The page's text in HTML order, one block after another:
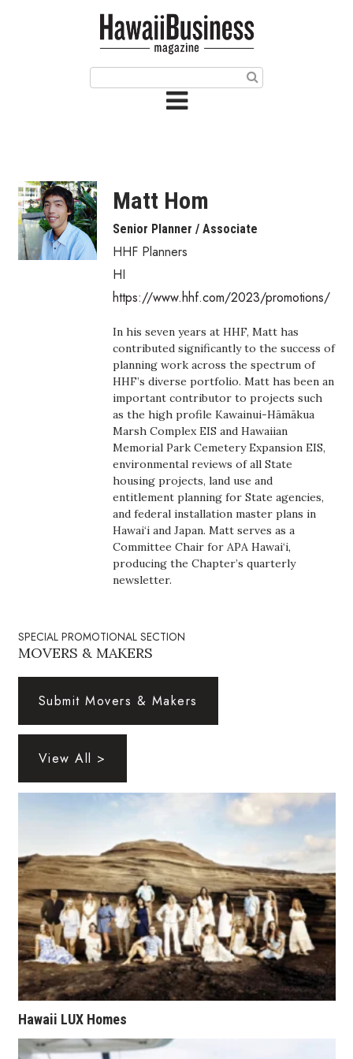
Article Categories
Agriculture
Arts & Culture
Biz Advice from Experts
Boss Survey
Career Growth
Change Reports
Community & Economy
Construction
Finance
Government & Civics
Human Resources
Industry Outlook
Kamehameha Schools
Law
Leadership
Lifestyle
Marketing
Matt Hom
Senior Planner / Associate
HHF Planners
HI
https://www.hhf.com/2023/promotions/
In his seven years at HHF, Matt has
contributed significantly to the success of
planning work across the spectrum of
HHF’s diverse portfolio. Matt has been an
important contributor to projects such
as the high profile Kawainui-Hāmākua
Marsh Complex EIS and Hawaiian
Memorial Park Cemetery Expansion EIS,
environmental reviews of all State
housing projects, land use and
entitlement planning for State agencies,
and federal installation master plans in
Hawai‘i and Japan. Matt serves as a
Committee Chair for APA Hawai‘i,
producing the Chapter’s quarterly
newsletter.
SPECIAL PROMOTIONAL SECTION
MOVERS & MAKERS
Submit Movers & Makers
View All >
Hawaii LUX Homes